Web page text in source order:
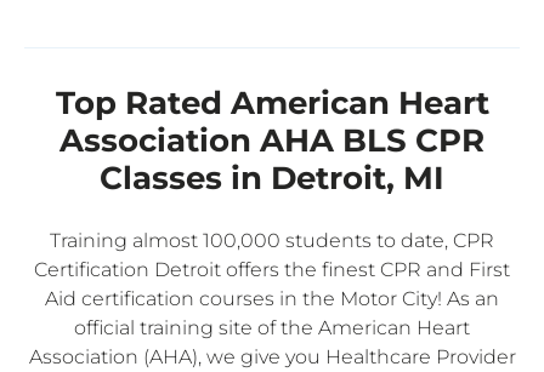
Top Rated American Heart
Association AHA BLS CPR
Classes in Detroit, MI
Training almost 100,000 students to date, CPR
Certification Detroit offers the finest CPR and First
Aid certification courses in the Motor City! As an
official training site of the American Heart
Association (AHA), we give you Healthcare Provider